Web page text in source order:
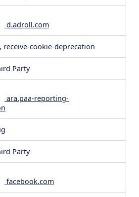
d.adroll.com
receive-cookie-deprecation
Party
ara.paa-reporting-
Party
facebook.com